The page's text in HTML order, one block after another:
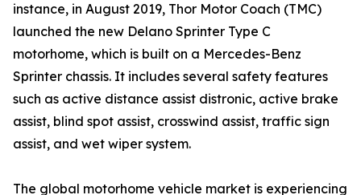
instance, in August 2019, Thor Motor Coach (TMC)
launched the new Delano Sprinter Type C
motorhome, which is built on a Mercedes-Benz
Sprinter chassis. It includes several safety features
such as active distance assist distronic, active brake
assist, blind spot assist, crosswind assist, traffic sign
assist, and wet wiper system.
The global motorhome vehicle market is experiencing